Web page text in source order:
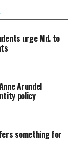
urge Md. to
Arundel
policy
something for